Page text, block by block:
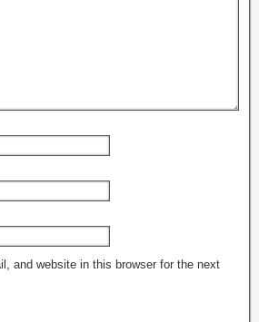
and website in this browser for the next